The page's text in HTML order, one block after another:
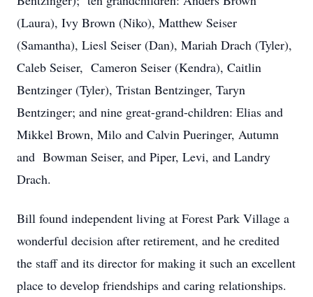
(Laura), Ivy Brown (Niko), Matthew Seiser
(Samantha), Liesl Seiser (Dan), Mariah Drach (Tyler),
Caleb Seiser, Cameron Seiser (Kendra), Caitlin
Bentzinger (Tyler), Tristan Bentzinger, Taryn
Bentzinger; and nine great-grand-children: Elias and
Mikkel Brown, Milo and Calvin Pueringer, Autumn
and Bowman Seiser, and Piper, Levi, and Landry
Drach.
Bill found independent living at Forest Park Village a
wonderful decision after retirement, and he credited
the staff and its director for making it such an excellent
place to develop friendships and caring relationships.